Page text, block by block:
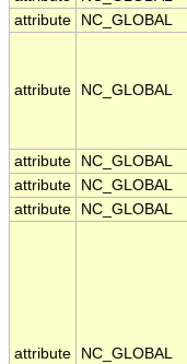
attribute
NC_GLOBAL
attribute NC_GLOBAL
attribute NC_GLOBAL
attribute
NC_GLOBAL
attribute
NC_GLOBAL
attribute NC_GLOBAL